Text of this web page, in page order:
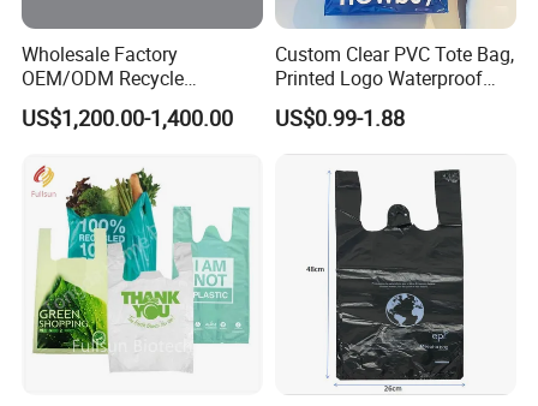
Wholesale Factory
OEM/ODM Recycle
Biodegradable Eco-Friendly
Custom Logo Color
Thickened PE Carrier Vest
Handle T Shirt T-Shirt
Plastic Bag
US$1,200.00-1,400.00
Custom Clear PVC Tote Bag,
Printed Logo Waterproof
Transparent Shoulder Bag
US$0.99-1.88